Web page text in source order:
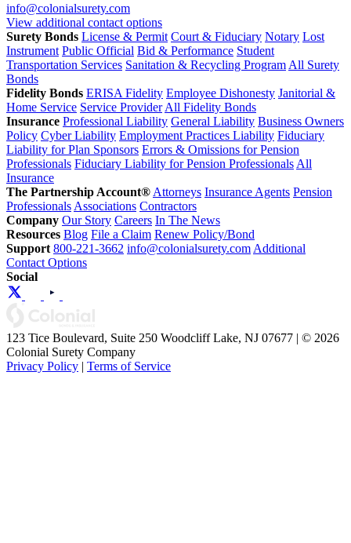
info@colonialsurety.com
View additional contact options
Surety Bonds License & Permit Court & Fiduciary Notary Lost
Instrument Public Official Bid & Performance Student
Transportation Services Sanitation & Recycling Program All Surety
Bonds
Fidelity Bonds ERISA Fidelity Employee Dishonesty Janitorial &
Home Service Service Provider All Fidelity Bonds
Insurance Professional Liability General Liability Business Owners
Policy Cyber Liability Employment Practices Liability Fiduciary
Liability for Plan Sponsors Errors & Omissions for Pension
Professionals Fiduciary Liability for Pension Professionals All
Insurance
The Partnership Account® Attorneys Insurance Agents Pension
Professionals Associations Contractors
Company Our Story Careers In The News
Resources Blog File a Claim Renew Policy/Bond
Support 800-221-3662 info@colonialsurety.com Additional
Contact Options
Social
123 Tice Boulevard, Suite 250 Woodcliff Lake, NJ 07677 | © 2026
Colonial Surety Company
Privacy Policy | Terms of Service